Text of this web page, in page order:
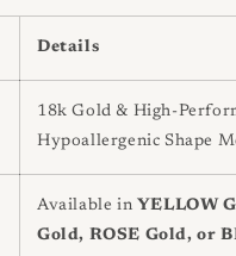
Details
18k Gold & High-
Hypoallergenic Shape
Available in YELLOW
Gold, ROSE Gold, or